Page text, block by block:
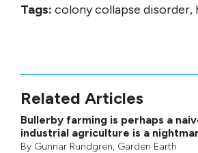
Tags: colony collapse disorder,
Related Articles
Bullerby farming is perhaps a
industrial agriculture is a
By Gunnar Rundgren, Garden Earth